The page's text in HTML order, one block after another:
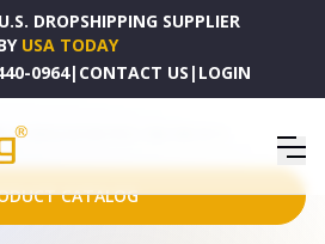
DROPSHIPPING SUPPLIER
USA TODAY
0964| CONTACT US | LOGIN
FABULOUS ONE PIECE - 1302-1302-10-11
CATALOG